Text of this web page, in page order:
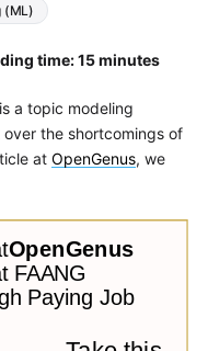
(ML)
time: 15 minutes
a topic modeling
the shortcomings of
at OpenGenus, we